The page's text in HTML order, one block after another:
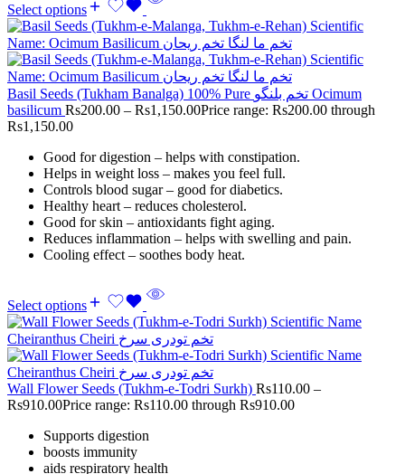
Select options
Basil Seeds (Tukham Banalga) 100% Pure تخم بلنگو Ocimum
basilicum Rs200.00 – Rs1,150.00Price range: Rs200.00 through
Rs1,150.00
Good for digestion – helps with constipation.
Helps in weight loss – makes you feel full.
Controls blood sugar – good for diabetics.
Healthy heart – reduces cholesterol.
Good for skin – antioxidants fight aging.
Reduces inflammation – helps with swelling and pain.
Cooling effect – soothes body heat.
Select options
Wall Flower Seeds (Tukhm-e-Todri Surkh) Rs110.00 –
Rs910.00Price range: Rs110.00 through Rs910.00
Supports digestion
boosts immunity
aids respiratory health